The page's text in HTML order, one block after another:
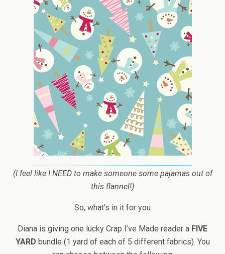
(I feel like I NEED to make someone some pajamas out of
this flannel!)
So, what’s in it for you
Diana is giving one lucky Crap I’ve Made reader a FIVE
YARD bundle (1 yard of each of 5 different fabrics). You